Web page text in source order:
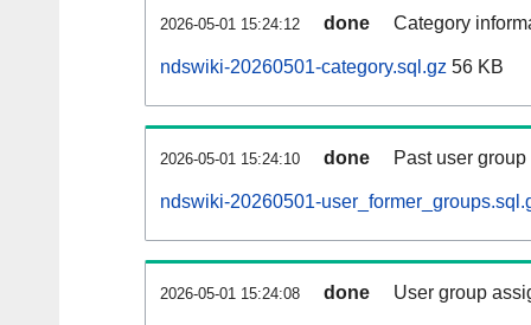
2026-05-01 15:24:12 done Category
ndswiki-20260501-category.sql.gz 56 KB
2026-05-01 15:24:10 done Past user
ndswiki-20260501-
2026-05-01 15:24:08 done User group